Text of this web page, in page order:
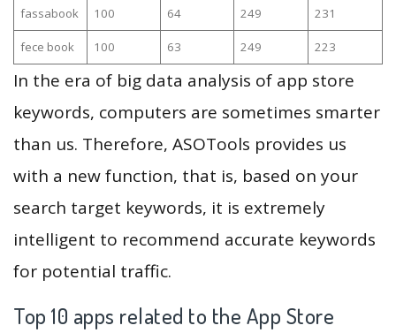
fassabook 100 64 249 231
fece book 100 63 249 223
In the era of big data analysis of app store
keywords, computers are sometimes smarter
than us. Therefore, ASOTools provides us
with a new function, that is, based on your
search target keywords, it is extremely
intelligent to recommend accurate keywords
for potential traffic.
Top 10 apps related to the App Store